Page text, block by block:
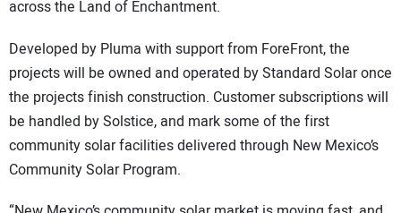
across the Land of Enchantment.
Developed by Pluma with support from ForeFront, the
projects will be owned and operated by Standard Solar once
the projects finish construction. Customer subscriptions will
be handled by Solstice, and mark some of the first
community solar facilities delivered through New Mexico’s
Community Solar Program.